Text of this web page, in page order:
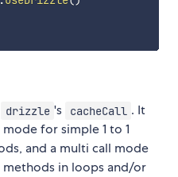
drizzle 's cacheCall . It
for simple 1 to 1
and a multi call mode
in loops and/or